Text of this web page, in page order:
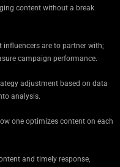
content without a break
influencers are to partner with;
campaign performance.
adjustment based on data
analysis.
one optimizes content on each
and timely response,